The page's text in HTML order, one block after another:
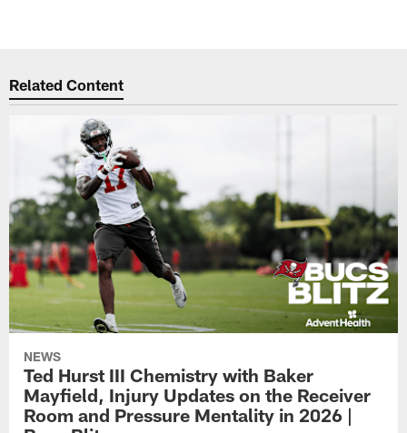
Related Content
NEWS
Ted Hurst III Chemistry with Baker
Mayfield, Injury Updates on the Receiver
Room and Pressure Mentality in 2026 |